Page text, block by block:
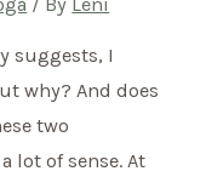
suggests, I
why? And does
two
lot of sense. At